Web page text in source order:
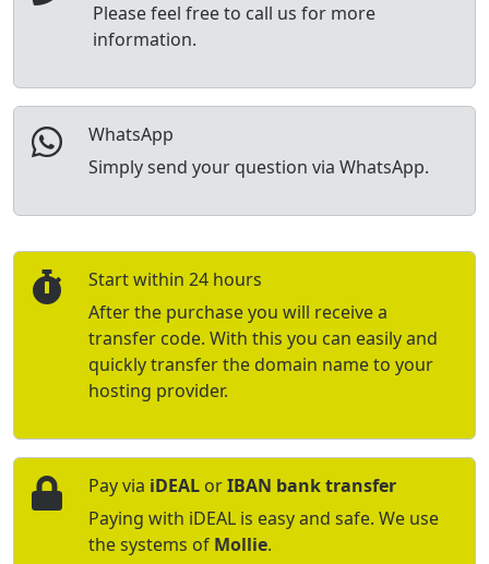
Please feel free to call us for more
information.
WhatsApp
Simply send your question via WhatsApp.
Start within 24 hours
After the purchase you will receive a
transfer code. With this you can easily and
quickly transfer the domain name to your
hosting provider.
Pay via iDEAL orIBAN bank transfer
Paying with iDEAL is easy and safe. We use
the systems of Mollie.